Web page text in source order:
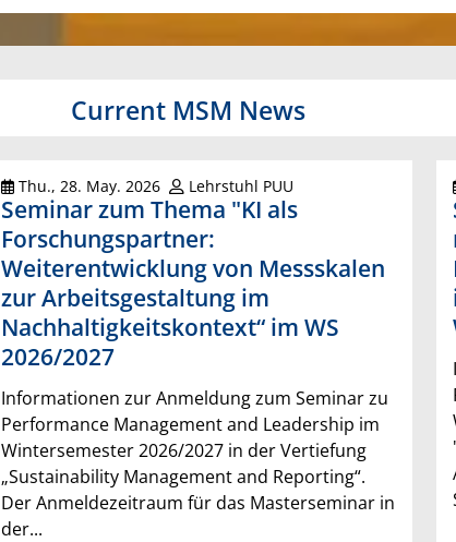
Current MSM News
Thu., 28. May. 2026 Lehrstuhl PUU
Seminar zum Thema "KI als
Forschungspartner:
Weiterentwicklung von Messskalen
zur Arbeitsgestaltung im
Nachhaltigkeitskontext“ im WS
2026/2027
Informationen zur Anmeldung zum Seminar zu
Performance Management and Leadership im
Wintersemester 2026/2027 in der Vertiefung
„Sustainability Management and Reporting“.
Der Anmeldezeitraum für das Masterseminar in
der...